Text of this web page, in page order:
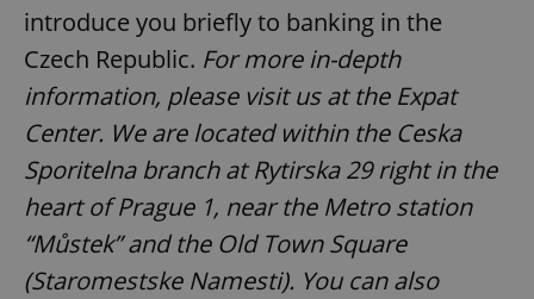
introduce you briefly to banking in the
Czech Republic. For more in-depth
information, please visit us at the Expat
Center. We are located within the Ceska
Sporitelna branch at Rytirska 29 right in the
heart of Prague 1, near the Metro station
“Můstek” and the Old Town Square
(Staromestske Namesti). You can also